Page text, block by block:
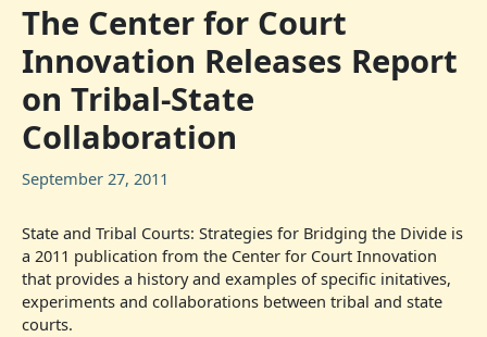
The Center for Court
Innovation Releases Report
on Tribal-State
Collaboration
September 27, 2011
State and Tribal Courts: Strategies for Bridging the Divide is
a 2011 publication from the Center for Court Innovation
that provides a history and examples of specific initatives,
experiments and collaborations between tribal and state
courts.